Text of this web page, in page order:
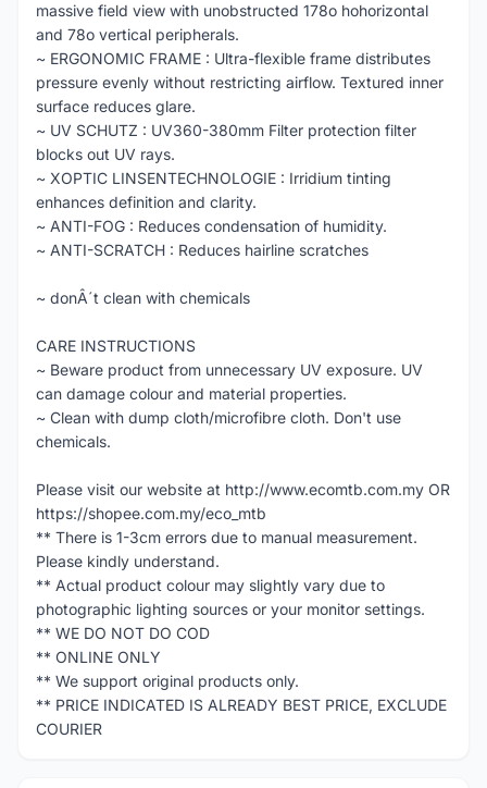
massive field view with unobstructed 178o hohorizontal
and 78o vertical peripherals.
~ ERGONOMIC FRAME : Ultra-flexible frame distributes
pressure evenly without restricting airflow. Textured inner
surface reduces glare.
~ UV SCHUTZ : UV360-380mm Filter protection filter
blocks out UV rays.
~ XOPTIC LINSENTECHNOLOGIE : Irridium tinting
enhances definition and clarity.
~ ANTI-FOG : Reduces condensation of humidity.
~ ANTI-SCRATCH : Reduces hairline scratches
~ donÂ´t clean with chemicals
CARE INSTRUCTIONS
~ Beware product from unnecessary UV exposure. UV
can damage colour and material properties.
~ Clean with dump cloth/microfibre cloth. Don't use
chemicals.
Please visit our website at http://www.ecomtb.com.my OR
https://shopee.com.my/eco_mtb
** There is 1-3cm errors due to manual measurement.
Please kindly understand.
** Actual product colour may slightly vary due to
photographic lighting sources or your monitor settings.
** WE DO NOT DO COD
** ONLINE ONLY
** We support original products only.
** PRICE INDICATED IS ALREADY BEST PRICE, EXCLUDE
COURIER